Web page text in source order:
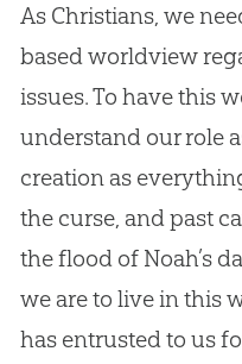
As Christians, we
based worldview
issues. To have this
understand our role
creation as
the curse, and past
the flood of Noah’s
we are to live in this
has entrusted to us